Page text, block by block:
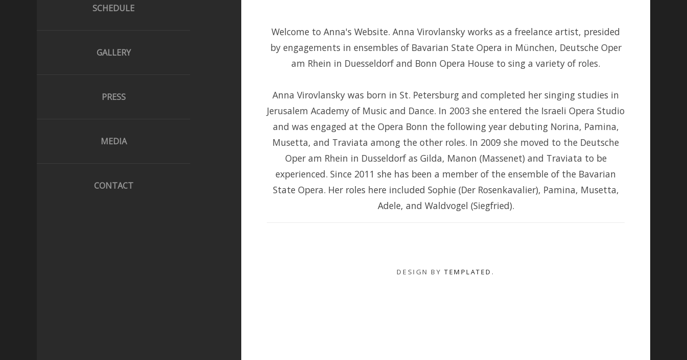
SCHEDULE
GALLERY
PRESS
MEDIA
CONTACT
Welcome to Anna's Website. Anna Virovlansky works as a freelance artist, presided
by engagements in ensembles of Bavarian State Opera in München, Deutsche Oper
am Rhein in Duesseldorf and Bonn Opera House to sing a variety of roles.
Anna Virovlansky was born in St. Petersburg and completed her singing studies in
Jerusalem Academy of Music and Dance. In 2003 she entered the Israeli Opera Studio
and was engaged at the Opera Bonn the following year debuting Norina, Pamina,
Musetta, and Traviata among the other roles. In 2009 she moved to the Deutsche
Oper am Rhein in Dusseldorf as Gilda, Manon (Massenet) and Traviata to be
experienced. Since 2011 she has been a member of the ensemble of the Bavarian
State Opera. Her roles here included Sophie (Der Rosenkavalier), Pamina, Musetta,
Adele, and Waldvogel (Siegfried).
DESIGN BY TEMPLATED .